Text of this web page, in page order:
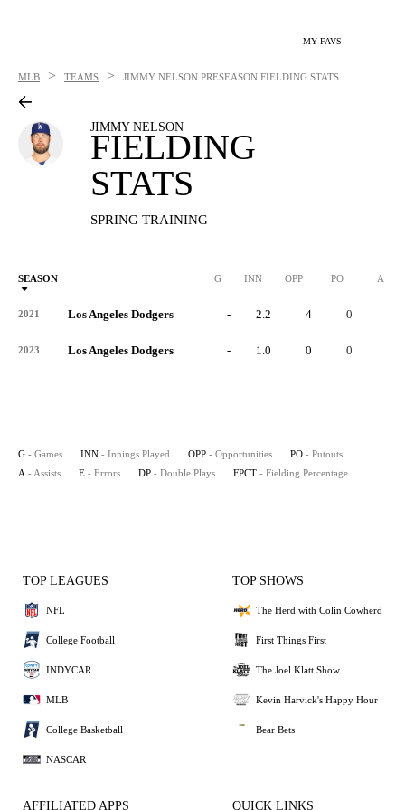
MY FAVS
MLB > TEAMS > JIMMY NELSON PRESEASON FIELDING STATS
JIMMY NELSON
FIELDING
STATS
SPRING TRAINING
SEASON G INN OPP PO A
2021 Los Angeles Dodgers - 2.2 4 0
2023 Los Angeles Dodgers - 1.0 0 0
G - Games INN - Innings Played OPP - Opportunities PO - Putouts
A - Assists E - Errors DP - Double Plays FPCT - Fielding Percentage
TOP LEAGUES
NFL
College Football
INDYCAR
MLB
College Basketball
NASCAR
TOP SHOWS
The Herd with Colin Cowherd
First Things First
The Joel Klatt Show
Kevin Harvick's Happy Hour
Bear Bets
AFFILIATED APPS QUICK LINKS